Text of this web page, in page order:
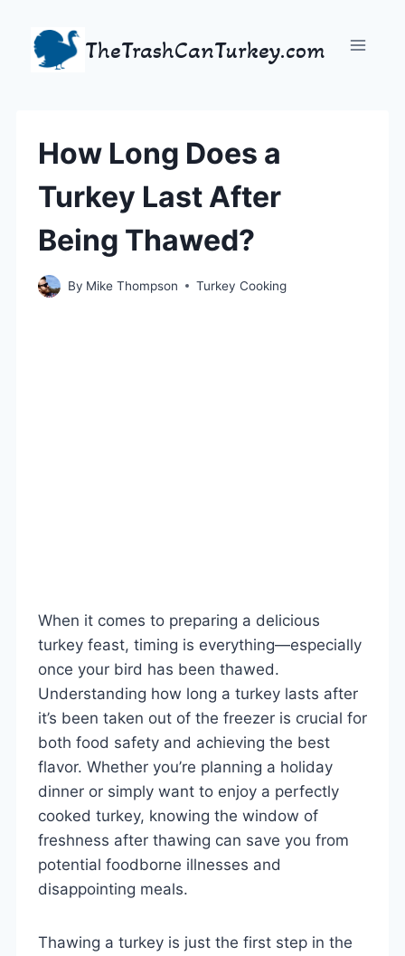
content
TheTrashCanTurkey.com
How Long Does a
Turkey Last After
Being Thawed?
By Mike Thompson Turkey Cooking
When it comes to preparing a delicious
turkey feast, timing is everything—especially
once your bird has been thawed.
Understanding how long a turkey lasts after
it’s been taken out of the freezer is crucial for
both food safety and achieving the best
flavor. Whether you’re planning a holiday
dinner or simply want to enjoy a perfectly
cooked turkey, knowing the window of
freshness after thawing can save you from
potential foodborne illnesses and
disappointing meals.
Thawing a turkey is just the first step in the